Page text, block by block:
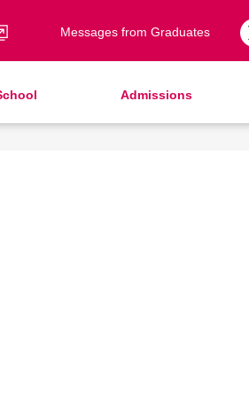
Messages from Graduates
Admissions